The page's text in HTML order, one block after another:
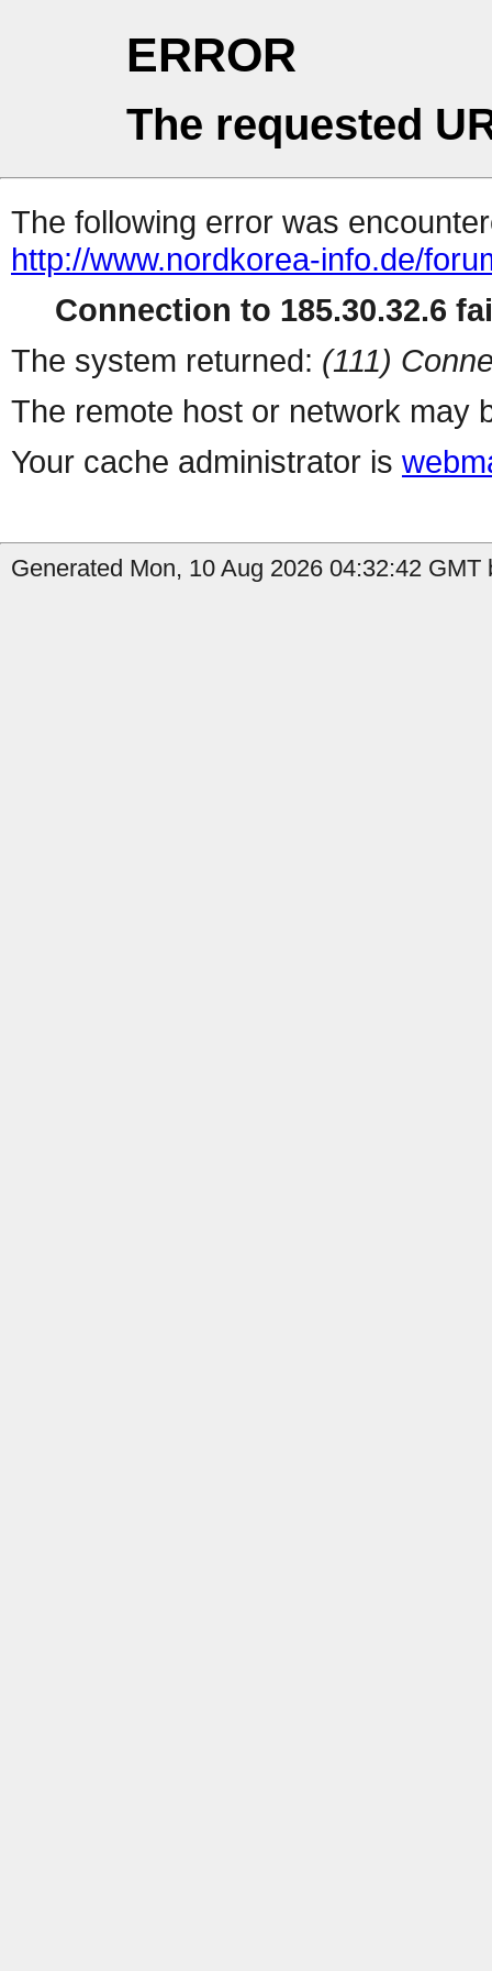
ERROR
The requested
The following error was
http://www.nordkorea-info.de/
Connection to 185.30.32.6
The system returned: (111)
The remote host or network may
Your cache administrator is
Generated Mon, 10 Aug 2026 04:32:42